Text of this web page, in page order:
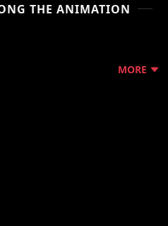
THE ANIMATION
MORE